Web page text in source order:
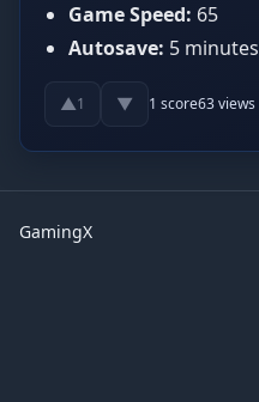
Game Speed: 65
Autosave: 5 minutes
▲1 ▼ 1 score63views
GamingX